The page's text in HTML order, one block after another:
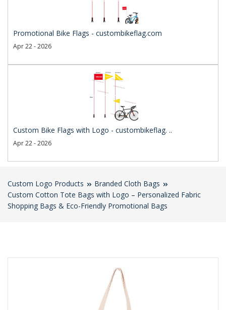
Promotional Bike Flags - custombikeflag.com
Apr 22 - 2026
Custom Bike Flags with Logo - custombikeflag. ..
Apr 22 - 2026
Custom Logo Products
Branded Cloth Bags
Custom Cotton Tote Bags with Logo – Personalized Fabric
Shopping Bags & Eco-Friendly Promotional Bags